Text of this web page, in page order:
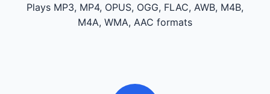
Plays MP3, MP4, OPUS, OGG, FLAC, AWB, M4B,
M4A, WMA, AAC formats